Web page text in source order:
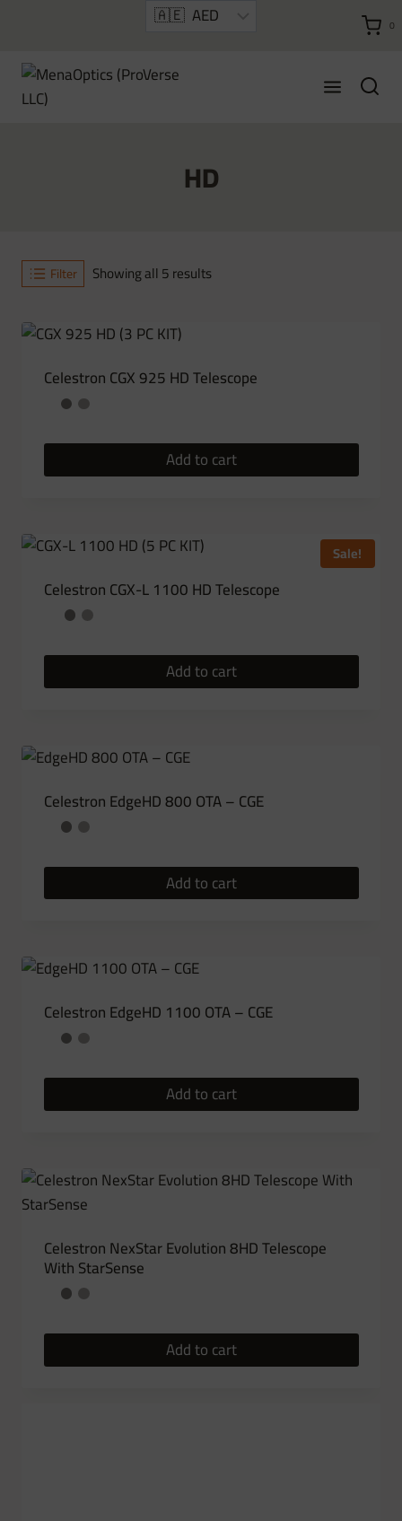
content
0
HD
Filter Showing all 5 resultsSorted
Celestron CGX 925 HD Telescope
Add to cart
Sale!
Celestron CGX-L 1100 HD Telescope
Add to cart
Celestron EdgeHD 800 OTA – CGE
Add to cart
Celestron EdgeHD 1100 OTA – CGE
Add to cart
Celestron NexStar Evolution 8HD Telescope
With StarSense
Add to cart